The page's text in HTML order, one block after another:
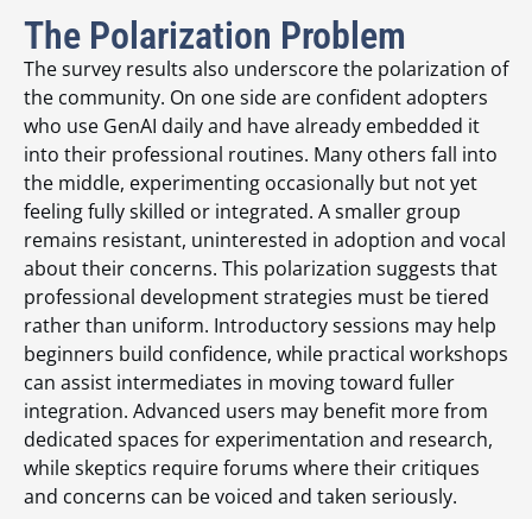
The Polarization Problem
The survey results also underscore the polarization of
the community. On one side are confident adopters
who use GenAI daily and have already embedded it
into their professional routines. Many others fall into
the middle, experimenting occasionally but not yet
feeling fully skilled or integrated. A smaller group
remains resistant, uninterested in adoption and vocal
about their concerns. This polarization suggests that
professional development strategies must be tiered
rather than uniform. Introductory sessions may help
beginners build confidence, while practical workshops
can assist intermediates in moving toward fuller
integration. Advanced users may benefit more from
dedicated spaces for experimentation and research,
while skeptics require forums where their critiques
and concerns can be voiced and taken seriously.